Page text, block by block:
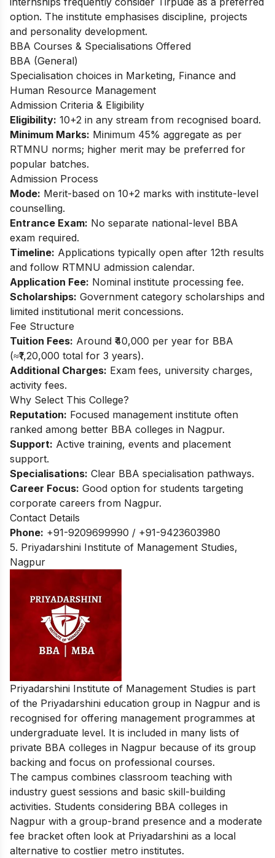
option. The institute emphasises discipline, projects
and personality development.​
BBA Courses & Specialisations Offered
BBA (General)
Specialisation choices in Marketing, Finance and
Human Resource Management​
Admission Criteria & Eligibility
Eligibility: 10+2 in any stream from recognised board.
Minimum Marks: Minimum 45% aggregate as per
RTMNU norms; higher merit may be preferred for
popular batches.​
Admission Process
Mode: Merit-based on 10+2 marks with institute-level
counselling.
Entrance Exam: No separate national-level BBA
exam required.
Timeline: Applications typically open after 12th results
and follow RTMNU admission calendar.
Application Fee: Nominal institute processing fee.
Scholarships: Government category scholarships and
limited institutional merit concessions.​
Fee Structure
Tuition Fees: Around ₹40,000 per year for BBA
(≈₹1,20,000 total for 3 years).​
Additional Charges: Exam fees, university charges,
activity fees.
Why Select This College?
Reputation: Focused management institute often
ranked among better BBA colleges in Nagpur.
Support: Active training, events and placement
support.
Specialisations: Clear BBA specialisation pathways.
Career Focus: Good option for students targeting
corporate careers from Nagpur.
Contact Details
Phone: +91-9209699990 / +91-9423603980
5. Priyadarshini Institute of Management Studies,
Nagpur
Priyadarshini Institute of Management Studies is part
of the Priyadarshini education group in Nagpur and is
recognised for offering management programmes at
undergraduate level. It is included in many lists of
private BBA colleges in Nagpur because of its group
backing and focus on professional courses.
The campus combines classroom teaching with
industry guest sessions and basic skill-building
activities. Students considering BBA colleges in
Nagpur with a group-brand presence and a moderate
fee bracket often look at Priyadarshini as a local
alternative to costlier metro institutes.​